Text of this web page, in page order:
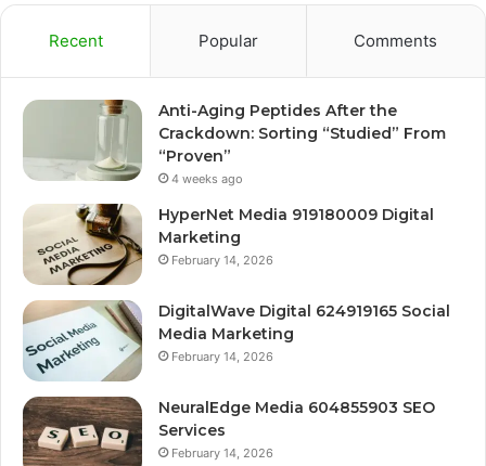
Recent Popular Comments
Anti-Aging Peptides After the
Crackdown: Sorting “Studied” From
“Proven”
4 weeks ago
HyperNet Media 919180009 Digital
Marketing
February 14, 2026
DigitalWave Digital 624919165 Social
Media Marketing
February 14, 2026
NeuralEdge Media 604855903 SEO
Services
February 14, 2026